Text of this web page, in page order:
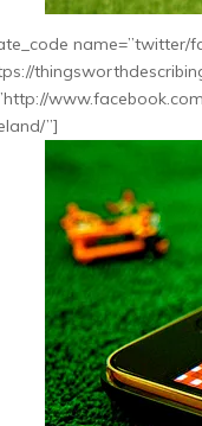
name=”twitter/
”]